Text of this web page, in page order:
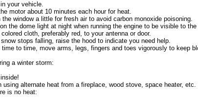
your vehicle.
motor about 10 minutes each hour for heat.
the window a little for fresh air to avoid carbon monoxide poisoning.
the dome light at night when running the engine to be visible to
cloth, preferably red, to your antenna or door.
stops falling, raise the hood to indicate you need help.
time to time, move arms, legs, fingers and toes vigorously to keep
a winter storm:
using alternate heat from a fireplace, wood stove, space heater,
is no heat: